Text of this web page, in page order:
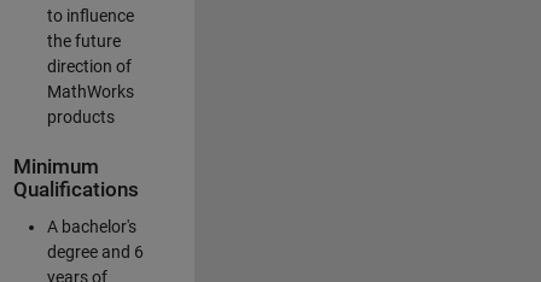
to influence
the future
direction of
MathWorks
products
Minimum
Qualifications
A bachelor's
degree and 6
years of